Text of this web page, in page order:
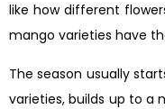
like how different
mango varieties have
The season usually
varieties, builds up to a